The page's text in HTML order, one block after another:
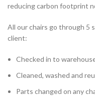
reducing carbon footprint
All our chairs go through 5
client:
Checked in to
Cleaned, washed and
Parts changed on any